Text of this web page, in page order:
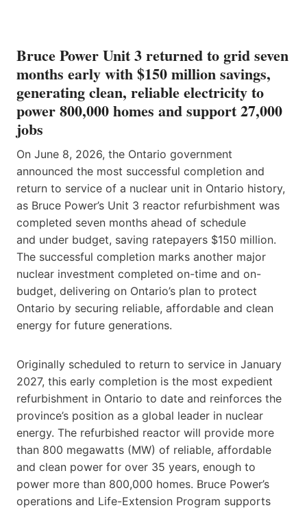
Bruce Power Unit 3 returned to grid seven
months early with $150 million savings,
generating clean, reliable electricity to
power 800,000 homes and support 27,000
jobs
On June 8, 2026, the Ontario government
announced the most successful completion and
return to service of a nuclear unit in Ontario history,
as Bruce Power’s Unit 3 reactor refurbishment was
completed seven months ahead of schedule
and under budget, saving ratepayers $150 million.
The successful completion marks another major
nuclear investment completed on-time and on-
budget, delivering on Ontario’s plan to protect
Ontario by securing reliable, affordable and clean
energy for future generations.
Originally scheduled to return to service in January
2027, this early completion is the most expedient
refurbishment in Ontario to date and reinforces the
province’s position as a global leader in nuclear
energy. The refurbished reactor will provide more
than 800 megawatts (MW) of reliable, affordable
and clean power for over 35 years, enough to
power more than 800,000 homes. Bruce Power’s
operations and Life-Extension Program supports